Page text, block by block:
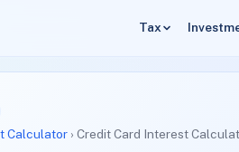
Tax
Calculator› Credit Card Interest